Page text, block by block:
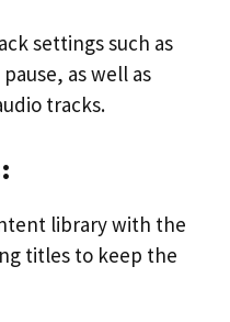
settings such as
as well as
tracks.
library with the
titles to keep the